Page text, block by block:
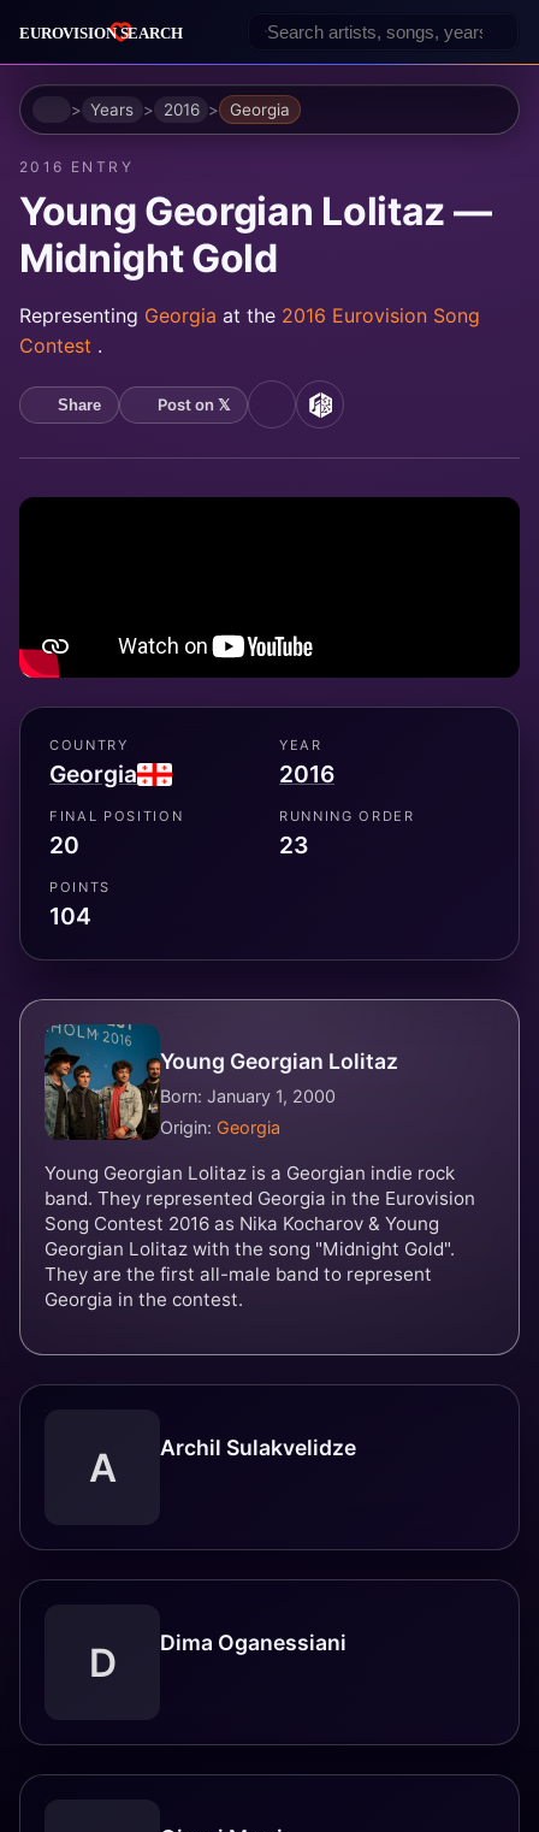
HomeYears 2016 Georgia
2016 ENTRY
Young Georgian Lolitaz —
Midnight Gold
Representing Georgia at the 2016 Eurovision Song
Contest .
Share Post on 𝕏 YouTubeMusicBrainz
COUNTRY
Georgia
YEAR
2016
FINAL POSITION
20
RUNNING ORDER
23
POINTS
104
Young Georgian Lolitaz
Born: January 1, 2000
Origin: Georgia
Young Georgian Lolitaz is a Georgian indie rock
band. They represented Georgia in the Eurovision
Song Contest 2016 as Nika Kocharov & Young
Georgian Lolitaz with the song "Midnight Gold".
They are the first all-male band to represent
Georgia in the contest.
A Archil Sulakvelidze
D Dima Oganessiani